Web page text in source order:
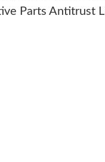
Parts Antitrust